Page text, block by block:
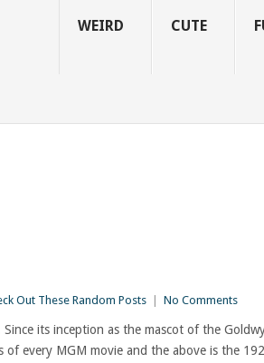
WEIRD CUTE
Out These Random Posts No Comments
Since its inception as the mascot of the
of every MGM movie and the above is the